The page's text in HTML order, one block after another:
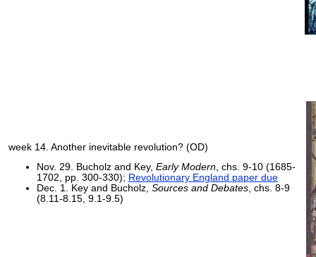
week 14. Another inevitable revolution? (OD)
Nov. 29. Bucholz and Key, Early Modern, chs. 9-10 (1685-
1702, pp. 300-330); Revolutionary England paper due
Dec. 1. Key and Bucholz, Sources and Debates, chs. 8-9
(8.11-8.15, 9.1-9.5)